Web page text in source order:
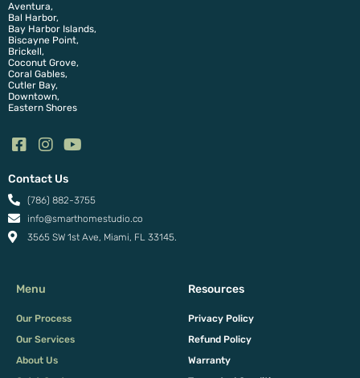
Aventura,
Bal Harbor,
Bay Harbor Islands,
Biscayne Point,
Brickell,
Coconut Grove,
Coral Gables,
Cutler Bay,
Downtown,
Eastern Shores
Contact Us
(786) 882-3755
info@smarthomestudio.co
3565 SW 1st Ave, Miami, FL 33145.
Menu
Our Process
Our Services
About Us
Resources
Privacy Policy
Refund Policy
Warranty